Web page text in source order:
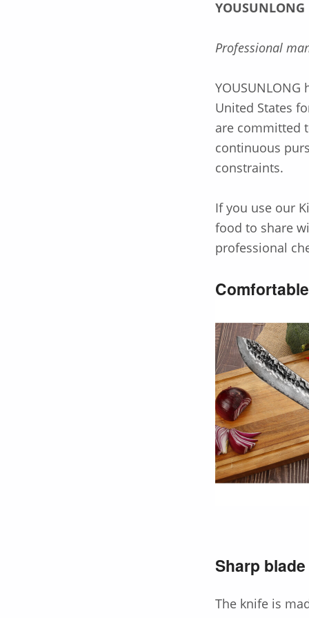
YOUSUNLONG
Professional
United States
are committed
continuous
constraints.
If you use our
food to share
professional
Sharp
The knife is